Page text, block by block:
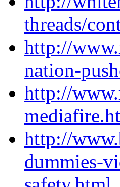
threads/
http://
nation-
http://
http://
dummies-